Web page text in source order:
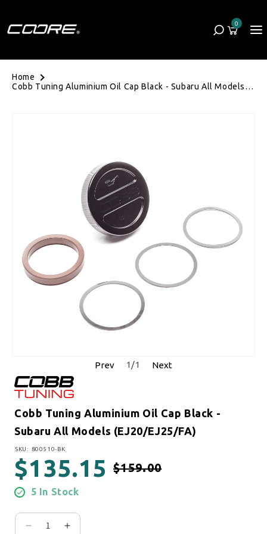
Cart
0
0 items
Home
Cobb Tuning Aluminium Oil Cap Black - Subaru All Models
Prev 1/1 Next
Cobb Tuning Aluminium Oil Cap Black -
Subaru All Models (EJ20/EJ25/FA)
SKU:
SKU: 800510-BK
$159.00
$135.15
5 In Stock